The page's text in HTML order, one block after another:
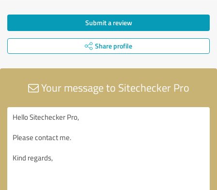
Submit a review
Share profile
Your message to Sitechecker Pro